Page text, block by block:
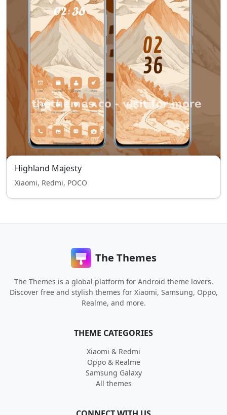
Highland Majesty
Xiaomi, Redmi, POCO
The Themes
The Themes is a global platform for Android theme lovers.
Discover free and stylish themes for Xiaomi, Samsung, Oppo,
Realme, and more.
THEME CATEGORIES
Xiaomi & Redmi
Oppo & Realme
Samsung Galaxy
All themes